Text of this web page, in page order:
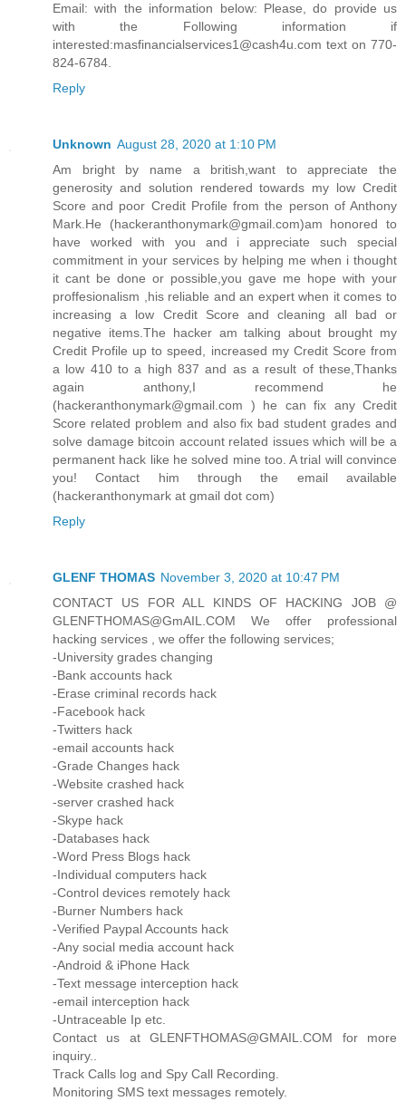
Email: with the information below: Please, do provide us
with the Following information if
interested:masfinancialservices1@cash4u.com text on 770-
824-6784.
Reply
Unknown August 28, 2020 at 1:10 PM
Am bright by name a british,want to appreciate the
generosity and solution rendered towards my low Credit
Score and poor Credit Profile from the person of Anthony
Mark.He (hackeranthonymark@gmail.com)am honored to
have worked with you and i appreciate such special
commitment in your services by helping me when i thought
it cant be done or possible,you gave me hope with your
proffesionalism ,his reliable and an expert when it comes to
increasing a low Credit Score and cleaning all bad or
negative items.The hacker am talking about brought my
Credit Profile up to speed, increased my Credit Score from
a low 410 to a high 837 and as a result of these,Thanks
again anthony,I recommend he
(hackeranthonymark@gmail.com ) he can fix any Credit
Score related problem and also fix bad student grades and
solve damage bitcoin account related issues which will be a
permanent hack like he solved mine too. A trial will convince
you! Contact him through the email available
(hackeranthonymark at gmail dot com)
Reply
GLENF THOMAS November 3, 2020 at 10:47 PM
CONTACT US FOR ALL KINDS OF HACKING JOB @
GLENFTHOMAS@GmAIL.COM We offer professional
hacking services , we offer the following services;
-University grades changing
-Bank accounts hack
-Erase criminal records hack
-Facebook hack
-Twitters hack
-email accounts hack
-Grade Changes hack
-Website crashed hack
-server crashed hack
-Skype hack
-Databases hack
-Word Press Blogs hack
-Individual computers hack
-Control devices remotely hack
-Burner Numbers hack
-Verified Paypal Accounts hack
-Any social media account hack
-Android & iPhone Hack
-Text message interception hack
-email interception hack
-Untraceable Ip etc.
Contact us at GLENFTHOMAS@GMAIL.COM for more
inquiry..
Track Calls log and Spy Call Recording.
Monitoring SMS text messages remotely.